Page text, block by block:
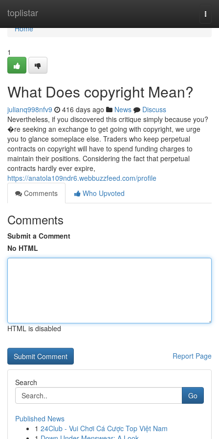
toplistar
Home
Home
1
What Does copyright Mean?
julianq998nfv9 416 days ago News
Discuss
Nevertheless, if you discovered this critique simply because you?
�re seeking an exchange to get going with copyright, we urge
you to glance someplace else. Traders who keep perpetual
contracts on copyright will have to spend funding charges to
maintain their positions. Considering the fact that perpetual
contracts hardly ever expire,
https://anatola109ndr6.webbuzzfeed.com/profile
Comments
Who Upvoted
Comments
Submit a Comment
No HTML
HTML is disabled
Report Page
Search
Go
Published News
1 24Club - Vui Chơi Cá Cược Top Việt Nam